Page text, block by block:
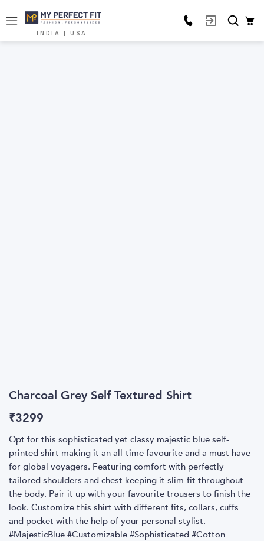
INDIA | USA
Charcoal Grey Self Textured Shirt
₹3299
Opt for this sophisticated yet classy majestic blue self-
printed shirt making it an all-time favourite and a must have
for global voyagers. Featuring comfort with perfectly
tailored shoulders and chest keeping it slim-fit throughout
the body. Pair it up with your favourite trousers to finish the
look. Customize this shirt with different fits, collars, cuffs
and pocket with the help of your personal stylist.
#MajesticBlue #Customizable #Sophisticated #Cotton